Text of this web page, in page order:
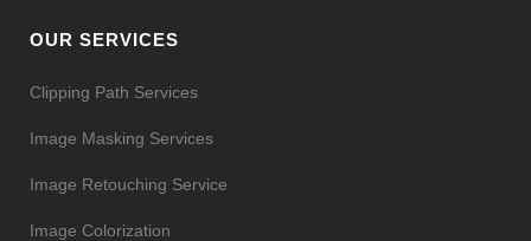
OUR SERVICES
Clipping Path Services
Image Masking Services
Image Retouching Service
Image Colorization